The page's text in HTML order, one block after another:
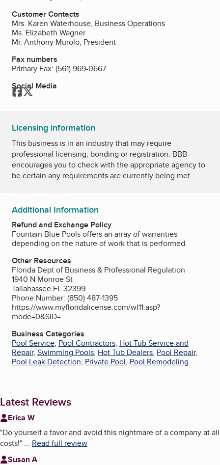
Customer Contacts
Mrs. Karen Waterhouse, Business Operations
Ms. Elizabeth Wagner
Mr. Anthony Murolo, President
Fax numbers
Primary Fax: (561) 969-0667
Social Media
Facebook
Twitter
Licensing information
This business is in an industry that may require
professional licensing, bonding or registration. BBB
encourages you to check with the appropriate agency to
be certain any requirements are currently being met.
Additional Information
Refund and Exchange Policy
Fountain Blue Pools offers an array of warranties
depending on the nature of work that is performed.
Other Resources
Florida Dept of Business & Professional Regulation
1940 N Monroe St
Tallahassee FL 32399
Phone Number: (850) 487-1395
https://www.myfloridalicense.com/wl11.asp?
mode=0&SID=
Business Categories
Pool Service, Pool Contractors, Hot Tub Service and
Repair, Swimming Pools, Hot Tub Dealers, Pool Repair,
Pool Leak Detection, Private Pool, Pool Remodeling
Latest Reviews
Erica W
"Do yourself a favor and avoid this nightmare of a company at all
costs!" ... Read full review
Susan A